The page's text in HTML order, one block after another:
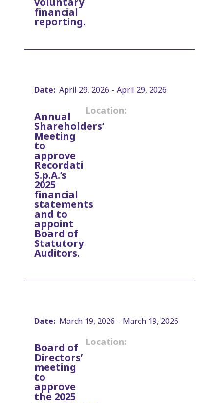
financial
reporting.
Date: April 29, 2026 - April 29, 2026
Annual
Shareholders’
Meeting
to
approve
Recordati
S.p.A.’s
2025
financial
statements
and to
appoint
Board of
Statutory
Auditors.
Location:
Date: March 19, 2026 - March 19, 2026
Board of
Directors’
meeting
to
approve
the 2025
Location: